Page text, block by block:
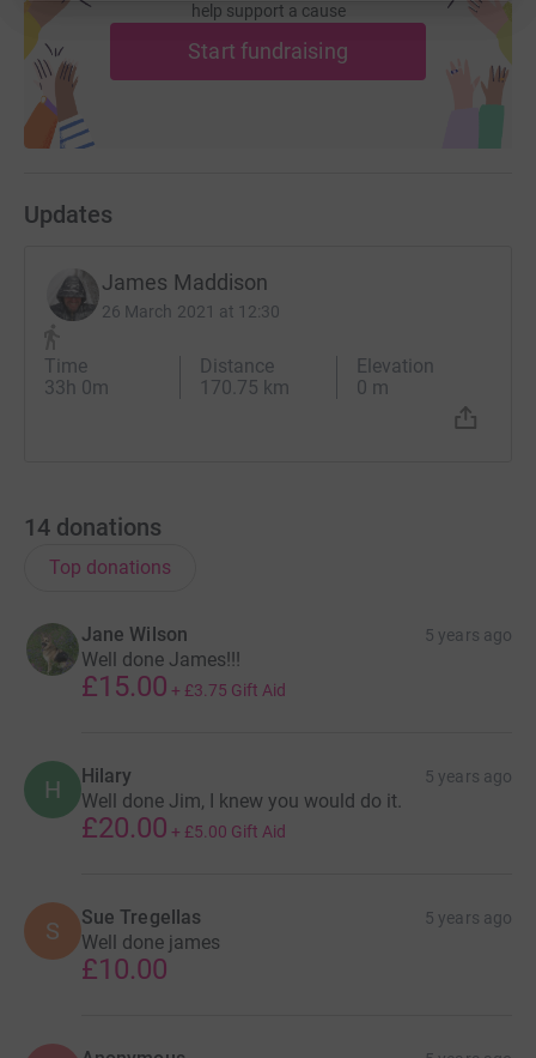
help support a cause
Start fundraising
Updates
James Maddison
26 March 2021 at 12:30
Time
33h 0m
Distance
170.75 km
Elevation
0 m
14 donations
Top donations
Jane Wilson 5 years ago
Well done James!!!
£15.00 + £3.75 Gift Aid
H Hilary 5 years ago
Well done Jim, I knew you would do it.
£20.00 + £5.00 Gift Aid
S Sue Tregellas 5 years ago
Well done james
£10.00